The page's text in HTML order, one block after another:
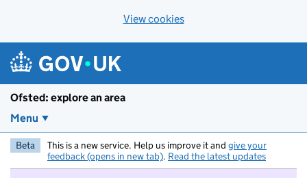
View cookies
Ofsted: explore an area
Menu
Beta This is a new service. Help us improve it and give your
feedback (opens in new tab). Read the latest updates